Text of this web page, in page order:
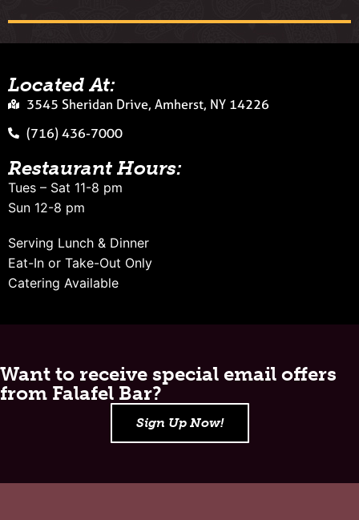
Located At:
3545 Sheridan Drive, Amherst, NY 14226
(716) 436-7000
Restaurant Hours:
Tues – Sat 11-8 pm
Sun 12-8 pm
Serving Lunch & Dinner
Eat-In or Take-Out Only
Catering Available
Want to receive special email offers
from Falafel Bar?
Sign Up Now!